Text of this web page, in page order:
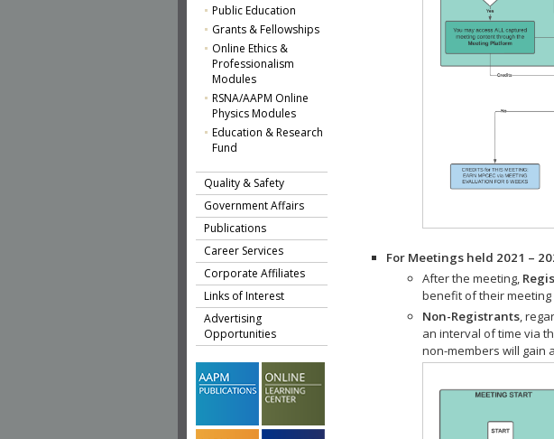
Public Education
Grants & Fellowships
Online Ethics &
Professionalism
Modules
RSNA/AAPM Online
Physics Modules
Education & Research
Fund
Quality & Safety
Government Affairs
Publications
Career Services
Corporate Affiliates
Links of Interest
Advertising
Opportunities
For Meetings held 2021 –
After the meeting,
benefit of their meeting
Non-Registrants,
an interval of time via
non-members will gain